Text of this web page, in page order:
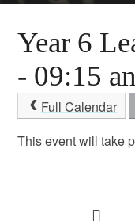
Year 6
- 09:15
Full Calendar
This event will take